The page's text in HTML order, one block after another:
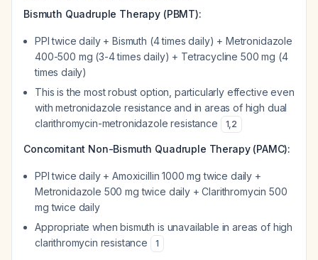
Bismuth Quadruple Therapy (PBMT):
PPI twice daily + Bismuth (4 times daily) + Metronidazole
400-500 mg (3-4 times daily) + Tetracycline 500 mg (4
times daily)
This is the most robust option, particularly effective even
with metronidazole resistance and in areas of high dual
clarithromycin-metronidazole resistance
1,2
Concomitant Non-Bismuth Quadruple Therapy (PAMC):
PPI twice daily + Amoxicillin 1000 mg twice daily +
Metronidazole 500 mg twice daily + Clarithromycin 500
mg twice daily
Appropriate when bismuth is unavailable in areas of high
clarithromycin resistance
1